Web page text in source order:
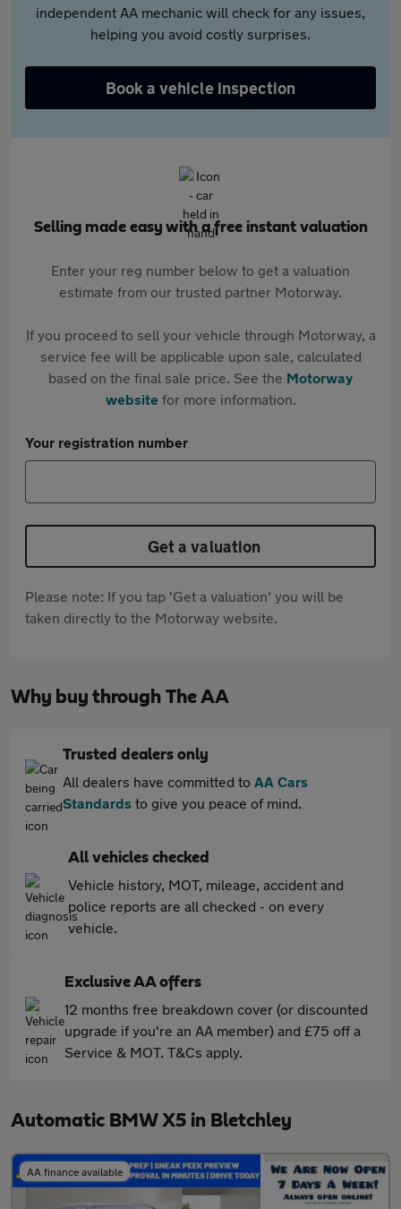
independent AA mechanic will check for any issues,
helping you avoid costly surprises.
Book a vehicle inspection
Selling made easy with a free instant valuation
Enter your reg number below to get a valuation
estimate from our trusted partner Motorway.
If you proceed to sell your vehicle through Motorway, a
service fee will be applicable upon sale, calculated
based on the final sale price. See the Motorway
websitefor more information.
Your registration number
Get a valuation
Please note: If you tap 'Get a valuation' you will be
taken directly to the Motorway website.
Why buy through The AA
Trusted dealers only
All dealers have committed to AA Cars
Standards to give you peace of mind.
All vehicles checked
Vehicle history, MOT, mileage, accident and
police reports are all checked - on every
vehicle.
Exclusive AA offers
12 months free breakdown cover (or discounted
upgrade if you're an AA member) and £75 off a
Service & MOT. T&Cs apply.
Automatic BMW X5 in Bletchley
AA finance available